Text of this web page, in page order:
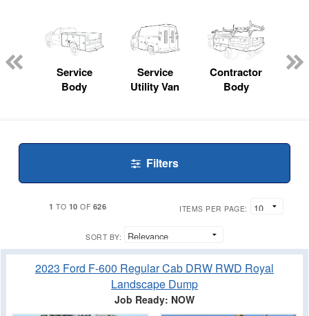
Service
Body
Service
Utility Van
Contractor
Body
Filters
1 TO 10 OF 626 ITEMS PER PAGE:
SORT BY:
2023 Ford F-600 Regular Cab DRW RWD Royal
Landscape Dump
Job Ready: NOW